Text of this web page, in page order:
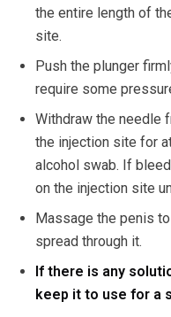
the entire length of
site.
Push the plunger
require some
Withdraw the needle
the injection site for
alcohol swab. If
on the injection site
Massage the penis
spread through it.
If there is any
keep it to use for a